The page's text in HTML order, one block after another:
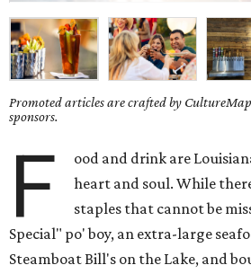
Promoted articles are crafted by
sponsors.
F
ood and drink are
heart and soul. While
staples that cannot be
Special" po' boy, an extra-large
Steamboat Bill's on the Lake, and